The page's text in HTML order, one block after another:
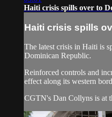
Haiti crisis spills over to
Haiti crisis spills
The latest crisis in Haiti is
Dominican Republic.
Reinforced controls and
effect along its western
CGTN's Dan Collyns is at